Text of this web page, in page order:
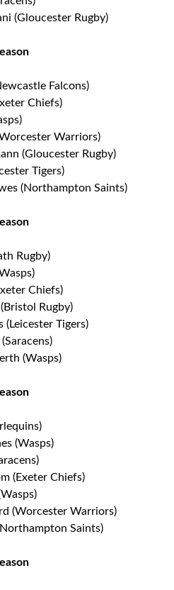
(Gloucester Rugby)
Falcons)
Chiefs)
Warriors)
(Gloucester Rugby)
Tigers)
(Northampton Saints)
Rugby)
Chiefs)
Rugby)
(Leicester Tigers)
(Wasps)
(Wasps)
(Exeter Chiefs)
(Worcester Warriors)
Saints)